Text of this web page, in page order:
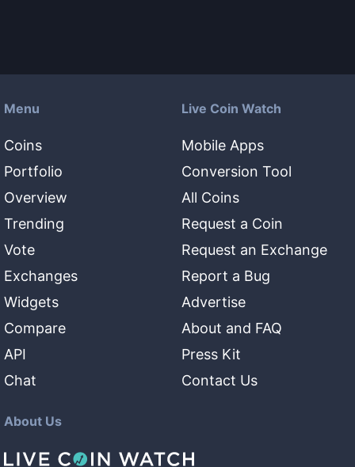
Menu
Coins
Portfolio
Overview
Trending
Vote
Exchanges
Widgets
Compare
API
Chat
Live Coin Watch
Mobile Apps
Conversion Tool
All Coins
Request a Coin
Request an Exchange
Report a Bug
Advertise
About and FAQ
Press Kit
Contact Us
About Us